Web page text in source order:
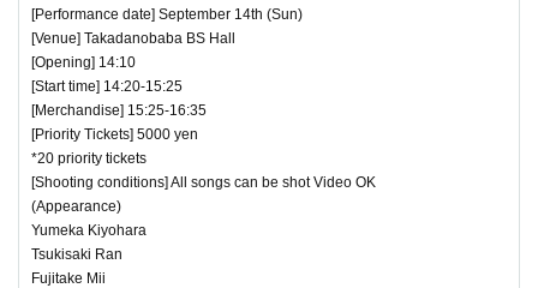
[Performance date] September 14th (Sun)
[Venue] Takadanobaba BS Hall
[Opening] 14:10
[Start time] 14:20-15:25
[Merchandise] 15:25-16:35
[Priority Tickets] 5000 yen
*20 priority tickets
[Shooting conditions] All songs can be shot Video OK
(Appearance)
Yumeka Kiyohara
Tsukisaki Ran
Fujitake Mii